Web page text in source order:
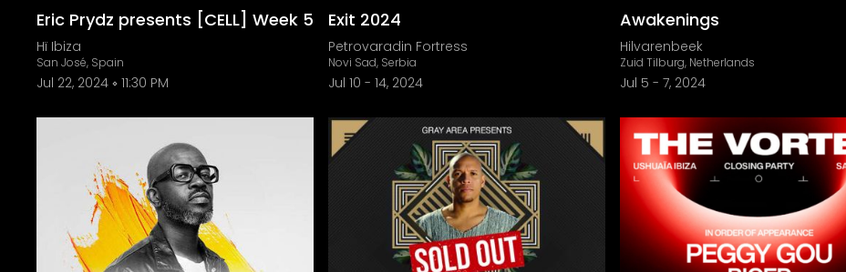
Eric Prydz presents [CELL] Week 5
Hï Ibiza
San José, Spain
Jul 22, 2024 11:30 PM
Exit 2024
Petrovaradin Fortress
Novi Sad, Serbia
Jul 10 - 14, 2024
Awakenings
Hilvarenbeek
Zuid Tilburg, Netherlands
Jul 5 - 7, 2024